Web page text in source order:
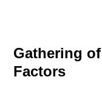
Gathering
Factors